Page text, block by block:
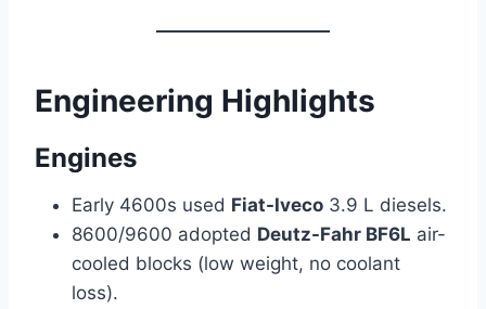
Engineering Highlights
Engines
Early 4600s used Fiat-Iveco 3.9 L diesels.
8600/9600 adopted Deutz-Fahr BF6L air-
cooled blocks (low weight, no coolant
loss).